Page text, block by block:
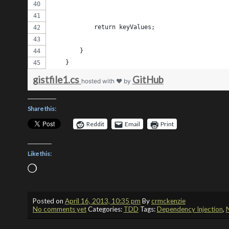
            return keyValues;
        }
    }
gistfile1.cs hosted with ❤ by GitHub
Share this:
Reddit
Email Print
Like this:
Loading…
Posted on April 16, 2013, 10:35 pm Bycrmckenzie
No comments yetCategories: TDD Tags:Dependency Injection,